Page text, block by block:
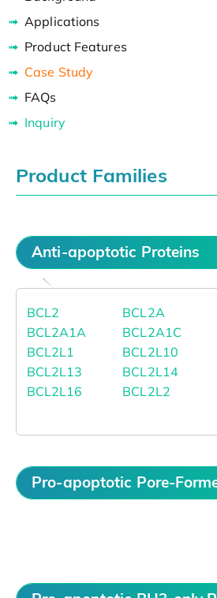
Applications
Product Features
Case Study
FAQs
Inquiry
Product Families
Anti-apoptotic Proteins
BCL2 BCL2A
BCL2A1A
BCL2A1C
BCL2L1
BCL2L10
BCL2L13
BCL2L14
BCL2L16
BCL2L2
Pro-apoptotic Pore-